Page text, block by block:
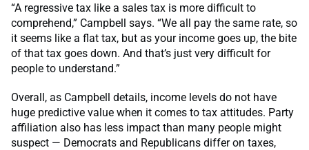
“A regressive tax like a sales tax is more difficult to
comprehend,” Campbell says. “We all pay the same rate, so
it seems like a flat tax, but as your income goes up, the bite
of that tax goes down. And that’s just very difficult for
people to understand.”
Overall, as Campbell details, income levels do not have
huge predictive value when it comes to tax attitudes. Party
affiliation also has less impact than many people might
suspect — Democrats and Republicans differ on taxes,